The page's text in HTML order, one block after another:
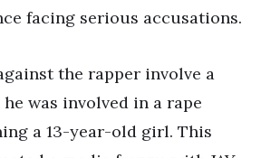
facing serious accusations.
the rapper involve a
was involved in a rape
a 13-year-old girl. This